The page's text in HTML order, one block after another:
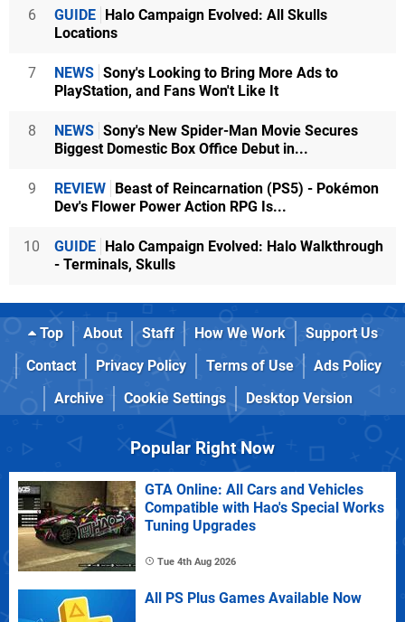
6 GUIDE
Halo Campaign Evolved: All Skulls
Locations
7 NEWS Sony's Looking to Bring More Ads to
PlayStation, and Fans Won't Like It
8 NEWS Sony's New Spider-Man Movie Secures
Biggest Domestic Box Office Debut in...
9 REVIEW
Beast of Reincarnation (PS5) - Pokémon
Dev's Flower Power Action RPG Is...
10 GUIDE
Halo Campaign Evolved: Halo Walkthrough
- Terminals, Skulls
Top About Staff How We Work
Support Us
Contact
Privacy Policy Terms of Use
Ads Policy
Archive
Cookie Settings Desktop Version
Popular Right Now
GTA Online: All Cars and Vehicles
Compatible with Hao's Special Works
Tuning Upgrades
Tue 4th Aug 2026
All PS Plus Games Available Now